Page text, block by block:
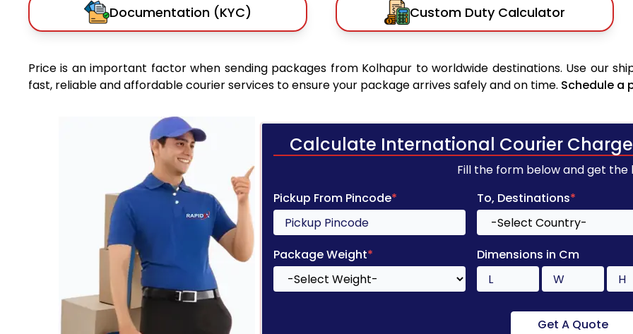
Documentation (KYC) Custom Duty Calculator
Price is an important factor when sending packages from Kolhapur to worldwide destinations. Use our
fast, reliable and affordable courier services to ensure your package arrives safely and on time. Schedule a
Calculate International Courier
Fill the form below and get
Pickup From Pincode* To, Destinations*
Package Weight* Dimensions in Cm
Get A Quote